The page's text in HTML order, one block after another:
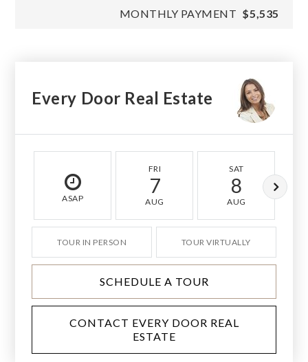
MONTHLY PAYMENT $5,535
Every Door Real Estate
ASAP
FRI
7
AUG
SAT
8
AUG
TOUR IN PERSON TOUR VIRTUALLY
SCHEDULE A TOUR
CONTACT EVERY DOOR REAL
ESTATE